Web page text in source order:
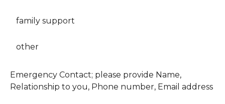
family support
other
Emergency Contact; please provide Name,
Relationship to you, Phone number, Email address